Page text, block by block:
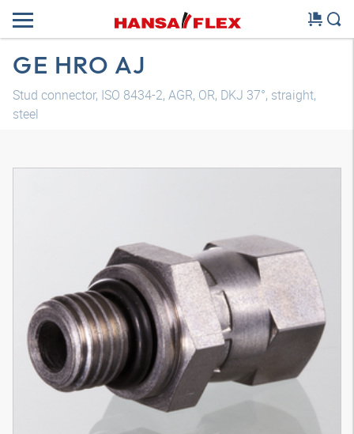
GE HRO AJ
Stud connector, ISO 8434-2, AGR, OR, DKJ 37°, straight,
steel
3D model